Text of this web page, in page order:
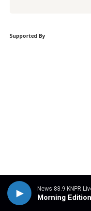
News 88.9 KNPR
Morning Edition
Supported By